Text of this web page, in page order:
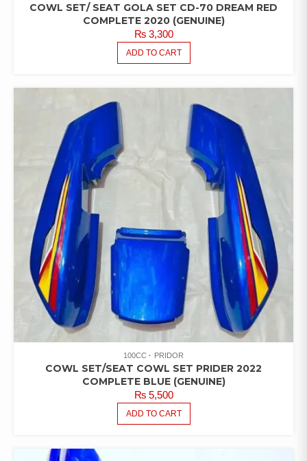
COWL SET/ SEAT GOLA SET CD-70 DREAM RED
COMPLETE 2020 (GENUINE)
₨3,300
ADD TO CART
100CC PRIDOR
COWL SET/SEAT COWL SET PRIDER 2022
COMPLETE BLUE (GENUINE)
₨5,500
ADD TO CART